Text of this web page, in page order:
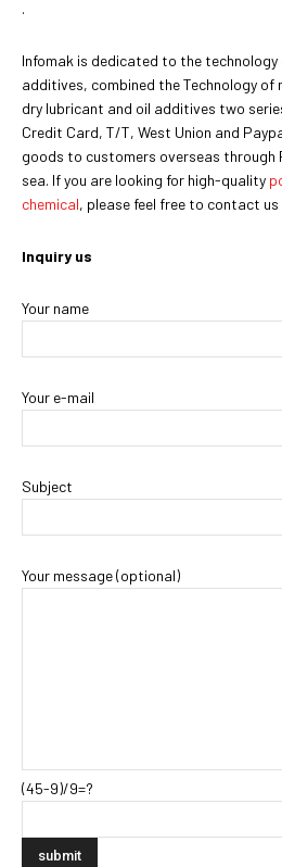
.
Infomak is dedicated to the
additives, combined the Technology of
dry lubricant and oil additives two
Credit Card, T/T, West Union and
goods to customers overseas through
sea. If you are looking for high-quality
chemical, please feel free to contact us
Inquiry us
Your name
Your e-mail
Subject
Your message (optional)
(45-9)/9=?